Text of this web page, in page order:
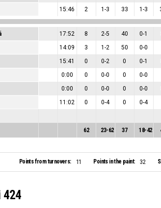
15:46 2 1-3 33 1-3
17:52 8 2-5 40 0-1
14:09 3 1-2 50 0-0
15:41 0 0-2 0 0-1
0:00 0 0-0 0 0-0
0:00 0 0-0 0 0-0
11:02 0 0-4 0 0-4
62 23-62 37 18-42
Points from turnovers: 11 Points in the paint: 32
424